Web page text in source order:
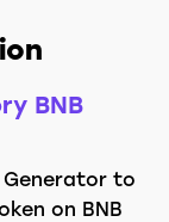
BNB
Generator to
on BNB